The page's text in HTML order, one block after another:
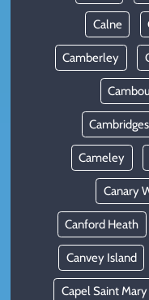
Calne
Camberley
Cameley
Canary
Canford Heath
Canvey Island
Capel Saint Mary